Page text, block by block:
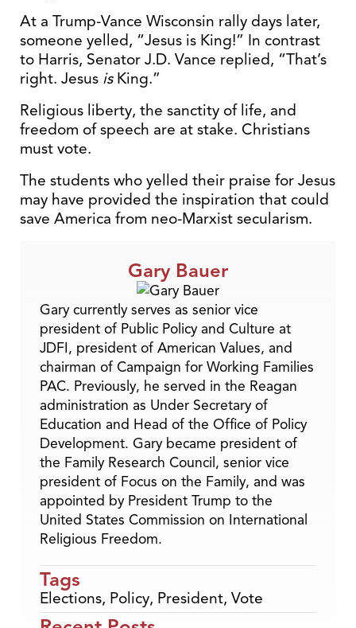
At a Trump-Vance Wisconsin rally days later,
someone yelled, “Jesus is King!” In contrast
to Harris, Senator J.D. Vance replied, “That’s
right. Jesus isKing.”
Religious liberty, the sanctity of life, and
freedom of speech are at stake. Christians
must vote.
The students who yelled their praise for Jesus
may have provided the inspiration that could
save America from neo-Marxist secularism.
Gary Bauer
Gary currently serves as senior vice
president of Public Policy and Culture at
JDFI, president of American Values, and
chairman of Campaign for Working Families
PAC. Previously, he served in the Reagan
administration as Under Secretary of
Education and Head of the Office of Policy
Development. Gary became president of
the Family Research Council, senior vice
president of Focus on the Family, and was
appointed by President Trump to the
United States Commission on International
Religious Freedom.
Tags
Elections, Policy, President, Vote